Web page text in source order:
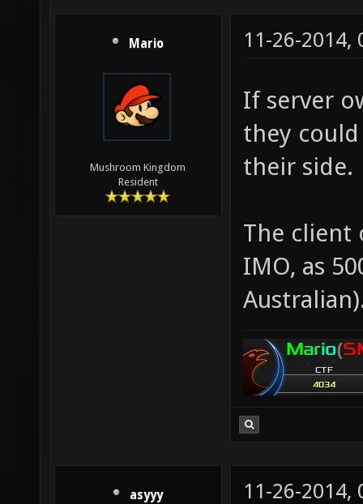
Mario
Mushroom Kingdom
Resident
11-26-2014,
If server
they could
their side.
The client
IMO, as
asyyy
11-26-2014,